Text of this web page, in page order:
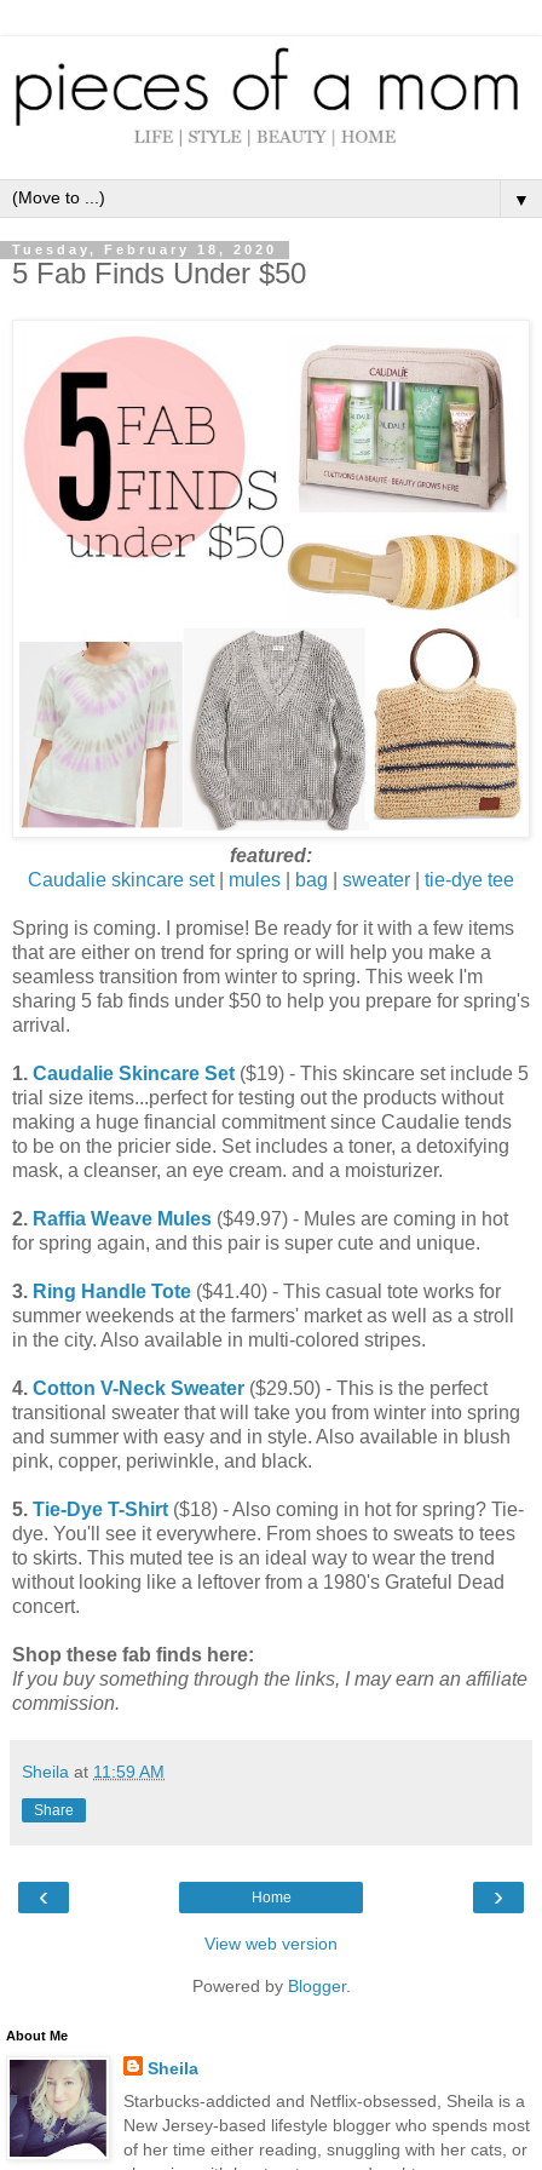
▼
Tuesday, February 18, 2020
5 Fab Finds Under $50
featured:
Caudalie skincare set| mules bag sweater tie-dye tee
Spring is coming. I promise! Be ready for it with a few items
that are either on trend for spring or will help you make a
seamless transition from winter to spring. This week I'm
sharing 5 fab finds under $50 to help you prepare for spring's
arrival.
1. Caudalie Skincare Set ($19) - This skincare set include 5
trial size items...perfect for testing out the products without
making a huge financial commitment since Caudalie tends
to be on the pricier side. Set includes a toner, a detoxifying
mask, a cleanser, an eye cream. and a moisturizer.
2. Raffia Weave Mules ($49.97) - Mules are coming in hot
for spring again, and this pair is super cute and unique.
3. Ring Handle Tote ($41.40) - This casual tote works for
summer weekends at the farmers' market as well as a stroll
in the city. Also available in multi-colored stripes.
4. Cotton V-Neck Sweater ($29.50) - This is the perfect
transitional sweater that will take you from winter into spring
and summer with easy and in style. Also available in blush
pink, copper, periwinkle, and black.
5. Tie-Dye T-Shirt ($18) - Also coming in hot for spring? Tie-
dye. You'll see it everywhere. From shoes to sweats to tees
to skirts. This muted tee is an ideal way to wear the trend
without looking like a leftover from a 1980's Grateful Dead
concert.
Shop these fab finds here:
If you buy something through the links, I may earn an affiliate
commission.
Sheila at 11:59 AM
Share
‹ ›
Home
View web version
Powered by Blogger.
About Me
Sheila
Starbucks-addicted and Netflix-obsessed, Sheila is a
New Jersey-based lifestyle blogger who spends most
of her time either reading, snuggling with her cats, or